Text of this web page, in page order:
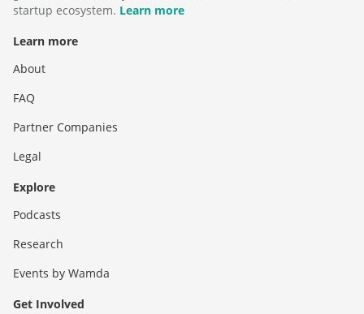
startup ecosystem. Learn more
Learn more
About
FAQ
Partner Companies
Legal
Explore
Podcasts
Research
Events by Wamda
Get Involved